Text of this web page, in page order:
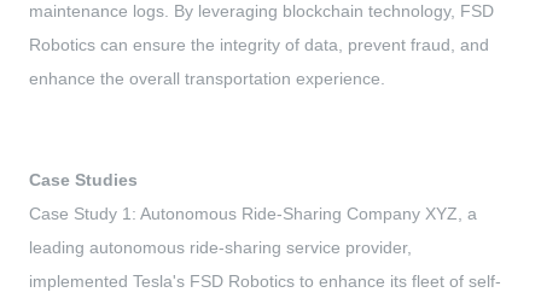
maintenance logs. By leveraging blockchain technology, FSD
Robotics can ensure the integrity of data, prevent fraud, and
enhance the overall transportation experience.
Case Studies
Case Study 1: Autonomous Ride-Sharing Company XYZ, a
leading autonomous ride-sharing service provider,
implemented Tesla's FSD Robotics to enhance its fleet of self-